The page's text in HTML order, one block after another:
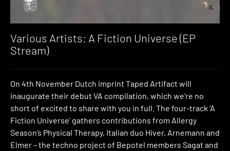
Various Artists: A Fiction Universe (EP
Stream)
On 4th November Dutch imprint Taped Artifact will
inaugurate their debut VA compilation, which we’re no
short of excited to share with you in full. The four-track ‘A
Fiction Universe‘ gathers contributions from Allergy
Season’s Physical Therapy, Italian duo Hiver, Arnemann and
Elmer – the techno project of Bepotel members Sagat and